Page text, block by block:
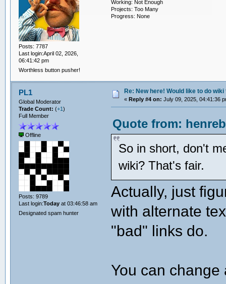
Posts: 7787
Last login:April 02, 2026,
06:41:42 pm
Worthless button pusher!
Working: Not Enough
Projects: Too Many
Progress: None
PL1
Global Moderator
Trade Count: (+1)
Full Member
Offline
Posts: 9789
Last login:Todayat 03:46:58 am
Designated spam hunter
Re: New here! Would like to do wiki
« Reply #4 on: July 09, 2025, 04:41:36
Quote from:
So in short, don't
wiki? That's fair.
Actually, just
with alternate
"bad" links do.
You can